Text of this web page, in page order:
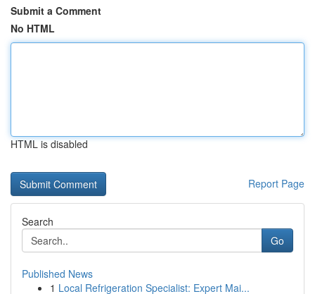
Submit a Comment
No HTML
HTML is disabled
Report Page
Search
Go
Published News
1 Local Refrigeration Specialist: Expert Mai...